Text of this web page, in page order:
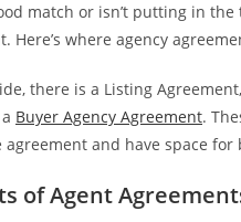
match or isn’t putting in
Here’s where agency
there is a Listing
Buyer Agency Agreement.
and have space for
of Agent